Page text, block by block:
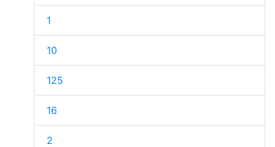
1
10
125
16
2